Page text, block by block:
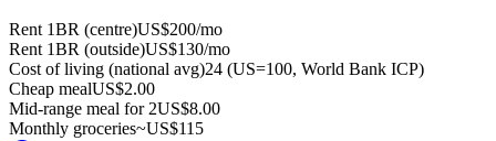
Rent 1BR (centre)US$200/mo
Rent 1BR (outside)US$130/mo
Cost of living (national avg)24 (US=100, World Bank ICP)
Cheap mealUS$2.00
Mid-range meal for 2US$8.00
Monthly groceries~US$115